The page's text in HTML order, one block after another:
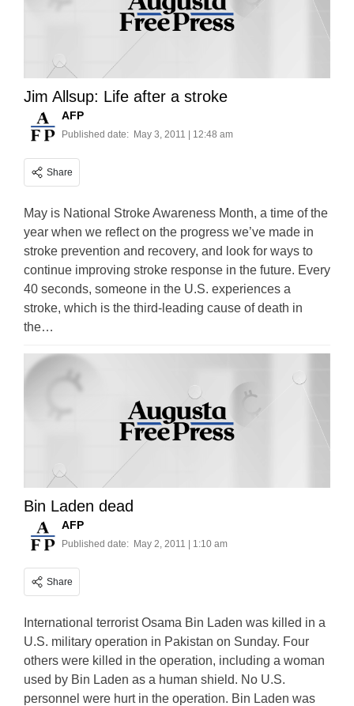
Jim Allsup: Life after a stroke
AFP
Published date: May 3, 2011 | 12:48 am
Share
May is National Stroke Awareness Month, a time of the
year when we reflect on the progress we’ve made in
stroke prevention and recovery, and look for ways to
continue improving stroke response in the future. Every
40 seconds, someone in the U.S. experiences a
stroke, which is the third-leading cause of death in
the…
Bin Laden dead
AFP
Published date: May 2, 2011 | 1:10 am
Share
International terrorist Osama Bin Laden was killed in a
U.S. military operation in Pakistan on Sunday. Four
others were killed in the operation, including a woman
used by Bin Laden as a human shield. No U.S.
personnel were hurt in the operation. Bin Laden was